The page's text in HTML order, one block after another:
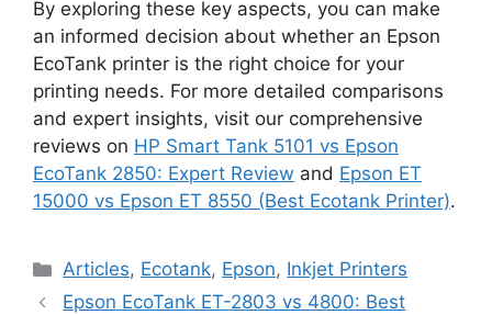
By exploring these key aspects, you can make
an informed decision about whether an Epson
EcoTank printer is the right choice for your
printing needs. For more detailed comparisons
and expert insights, visit our comprehensive
reviews on HP Smart Tank 5101 vs Epson
EcoTank 2850: Expert Review and Epson ET
15000 vs Epson ET 8550 (Best Ecotank Printer).
Categories
Articles, Ecotank, Epson, Inkjet Printers
Epson EcoTank ET-2803 vs 4800: Best